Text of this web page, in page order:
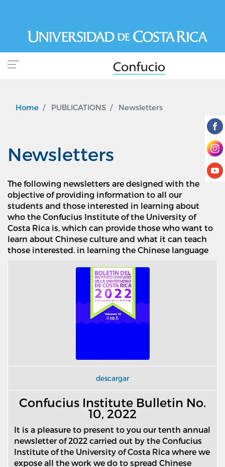
main
content
Home PUBLICATIONS Newsletters
Newsletters
The following newsletters are designed with the
objective of providing information to all our
students and those interested in learning about
who the Confucius Institute of the University of
Costa Rica is, which can provide those who want to
learn about Chinese culture and what it can teach
those interested. in learning the Chinese language
descargar
Confucius Institute Bulletin No.
10, 2022
It is a pleasure to present to you our tenth annual
newsletter of 2022 carried out by the Confucius
Institute of the University of Costa Rica where we
expose all the work we do to spread Chinese